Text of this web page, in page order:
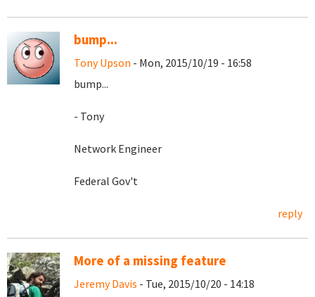
bump...
Tony Upson - Mon, 2015/10/19 - 16:58
bump...
- Tony
Network Engineer
Federal Gov't
reply
More of a missing feature
Jeremy Davis - Tue, 2015/10/20 - 14:18